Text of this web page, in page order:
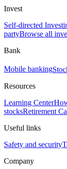
Invest
Self-directed
partyBrowse all
Bank
Mobile banking
Resources
Learning Center
stocksRetirement
Useful links
Safety and security
Company